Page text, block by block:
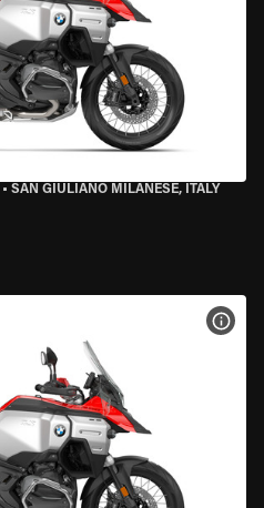
• SAN GIULIANO MILANESE, ITALY